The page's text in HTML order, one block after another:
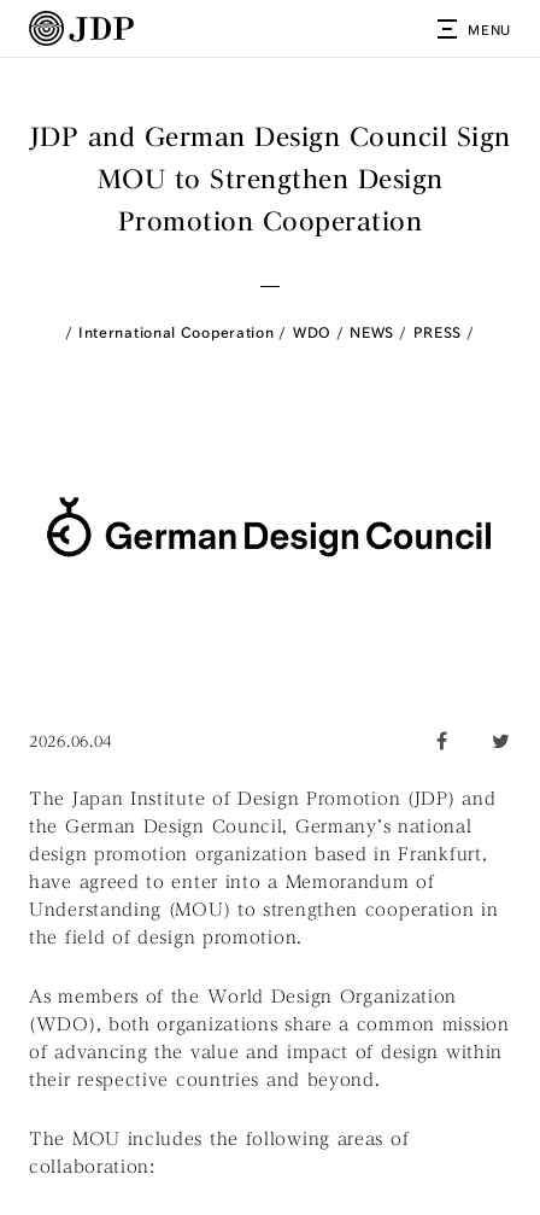
MENU
JDP and German Design Council Sign
MOU to Strengthen Design
Promotion Cooperation
International Cooperation WDO NEWS PRESS
2026.06.04
The Japan Institute of Design Promotion (JDP) and
the German Design Council, Germany’s national
design promotion organization based in Frankfurt,
have agreed to enter into a Memorandum of
Understanding (MOU) to strengthen cooperation in
the field of design promotion.
As members of the World Design Organization
(WDO), both organizations share a common mission
of advancing the value and impact of design within
their respective countries and beyond.
The MOU includes the following areas of
collaboration: